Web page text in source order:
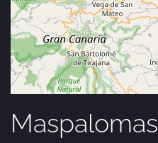
Maspalomas